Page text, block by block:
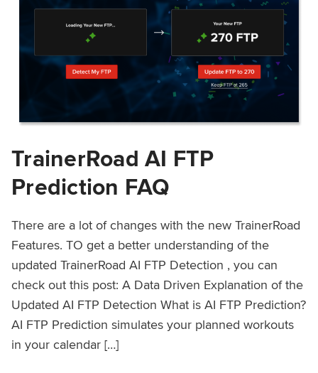
TrainerRoad AI FTP
Prediction FAQ
There are a lot of changes with the new TrainerRoad
Features. TO get a better understanding of the
updated TrainerRoad AI FTP Detection , you can
check out this post: A Data Driven Explanation of the
Updated AI FTP Detection What is AI FTP Prediction?
AI FTP Prediction simulates your planned workouts
in your calendar […]